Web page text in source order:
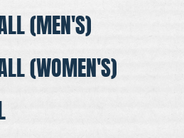
(MEN'S)
(WOMEN'S)